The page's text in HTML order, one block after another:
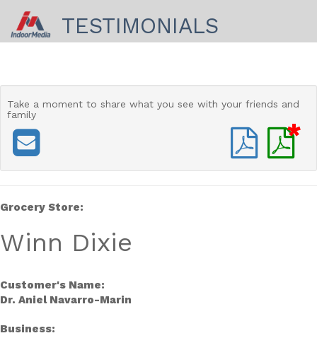
TESTIMONIALS
Take a moment to share what you see with your friends and
family
*
Grocery Store:
Winn Dixie
Customer's Name:
Dr. Aniel Navarro-Marin
Business: